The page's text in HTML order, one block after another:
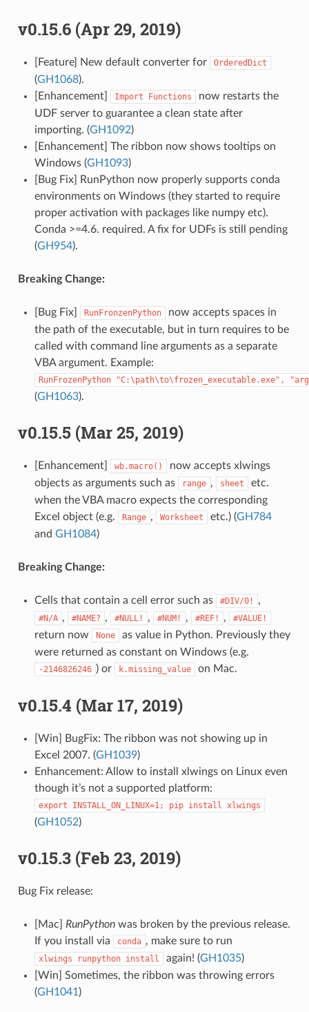
v0.15.6 (Apr 29, 2019)
[Feature] New default converter for OrderedDict
(GH1068).
[Enhancement]
Import Functions
now restarts the
UDF server to guarantee a clean state after
importing. (GH1092)
[Enhancement] The ribbon now shows tooltips on
Windows (GH1093)
[Bug Fix] RunPython now properly supports conda
environments on Windows (they started to require
proper activation with packages like numpy etc).
Conda >=4.6. required. A fix for UDFs is still pending
(GH954).
Breaking Change:
[Bug Fix] RunFronzenPython
now accepts spaces in
the path of the executable, but in turn requires to be
called with command line arguments as a separate
VBA argument. Example:
RunFrozenPython "C:\path\to\frozen_executable.exe",
(GH1063).
v0.15.5 (Mar 25, 2019)
[Enhancement] wb.macro()
now accepts xlwings
objects as arguments such as
range , sheet
etc.
when the VBA macro expects the corresponding
Excel object (e.g.
Range , Worksheet etc.) (GH784
and GH1084)
Breaking Change:
Cells that contain a cell error such as #DIV/0! ,
#N/A , #NAME? , #NULL! , #NUM! , #REF! , #VALUE!
return now None
as value in Python. Previously they
were returned as constant on Windows (e.g.
-2146826246 ) or k.missing_value on Mac.
v0.15.4 (Mar 17, 2019)
[Win] BugFix: The ribbon was not showing up in
Excel 2007. (GH1039)
Enhancement: Allow to install xlwings on Linux even
though it’s not a supported platform:
export INSTALL_ON_LINUX=1; pip install xlwings
(GH1052)
v0.15.3 (Feb 23, 2019)
Bug Fix release:
[Mac] RunPythonwas broken by the previous release.
If you install via
conda , make sure to run
xlwings runpython install again! (GH1035)
[Win] Sometimes, the ribbon was throwing errors
(GH1041 )